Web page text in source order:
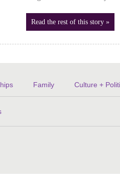
Read the rest of this story »
Family Culture +